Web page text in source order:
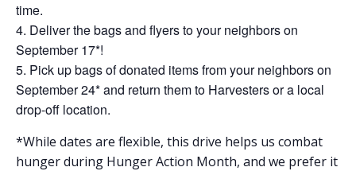
time.
Deliver the bags and flyers to your neighbors on
September 17*!
Pick up bags of donated items from your neighbors on
September 24* and return them to Harvesters or a local
drop-off location.
*While dates are flexible, this drive helps us combat
hunger during Hunger Action Month, and we prefer it